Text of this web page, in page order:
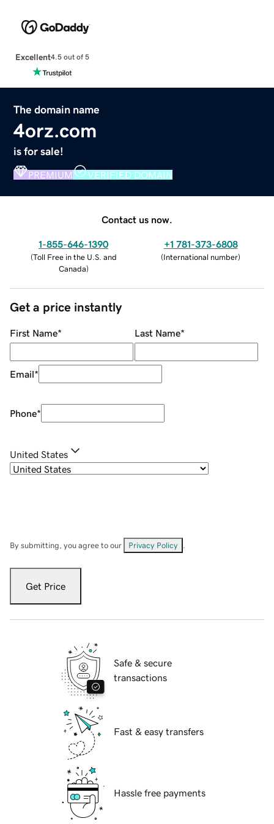
Excellent4.5 out of 5
The domain name
4orz.com
is for sale!
PREMIUM VERIFIED DOMAIN
Contact us now.
1-855-646-1390
(Toll Free in the U.S. and
Canada)
+1 781-373-6808
(International number)
Get a price instantly
First Name* Last Name*
Email*
Phone*
United States
By submitting, you agree to our Privacy Policy
Get Price
Safe & secure
transactions
Fast & easy transfers
Hassle free payments